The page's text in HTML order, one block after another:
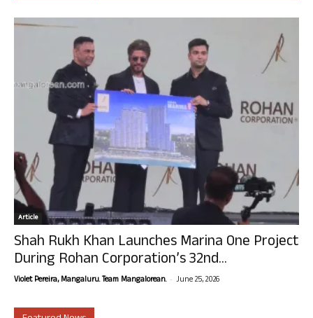
Article
Shah Rukh Khan Launches Marina One Project
During Rohan Corporation’s 32nd...
Violet Pereira, Mangaluru. Team Mangalorean. - June 25, 2026